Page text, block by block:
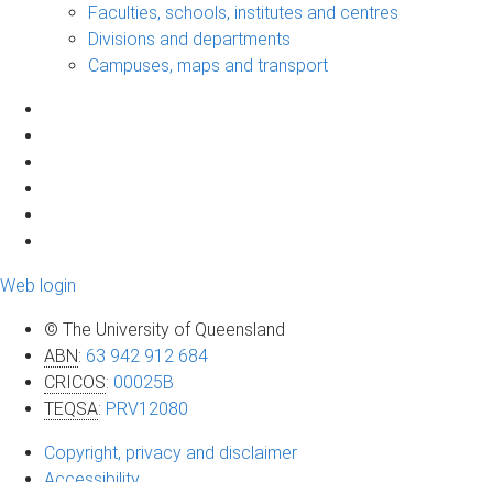
Faculties, schools, institutes and centres
Divisions and departments
Campuses, maps and transport
Web login
© The University of Queensland
ABN: 63 942 912 684
CRICOS: 00025B
TEQSA: PRV12080
Copyright, privacy and disclaimer